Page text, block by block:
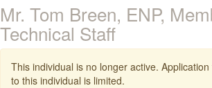
Mr. Tom Breen, ENP,
Technical Staff
This individual is no longer active.
to this individual is limited.